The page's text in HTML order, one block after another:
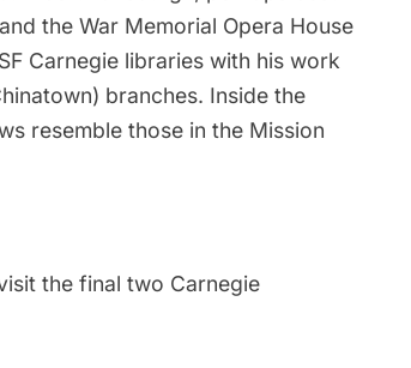
the War Memorial Opera House
Carnegie libraries with his work
) branches. Inside the
resemble those in the Mission
the final two Carnegie